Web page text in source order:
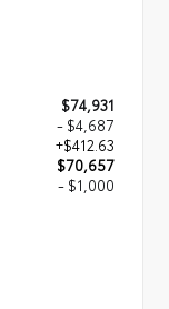
$74,931
- $4,687
+$412.63
$70,657
- $1,000